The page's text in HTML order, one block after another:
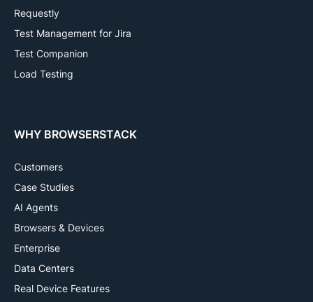
Requestly
Test Management for Jira
Test Companion
Load Testing
WHY BROWSERSTACK
Customers
Case Studies
AI Agents
Browsers & Devices
Enterprise
Data Centers
Real Device Features